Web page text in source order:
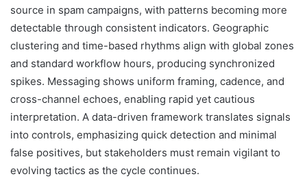
source in spam campaigns, with patterns becoming more
detectable through consistent indicators. Geographic
clustering and time-based rhythms align with global zones
and standard workflow hours, producing synchronized
spikes. Messaging shows uniform framing, cadence, and
cross-channel echoes, enabling rapid yet cautious
interpretation. A data-driven framework translates signals
into controls, emphasizing quick detection and minimal
false positives, but stakeholders must remain vigilant to
evolving tactics as the cycle continues.